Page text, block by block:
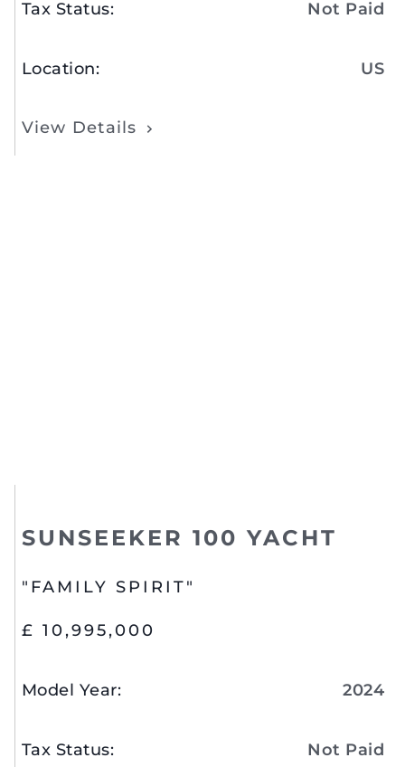
Tax Status: Not Paid
Location: US
View Details
SUNSEEKER 100 YACHT
"FAMILY SPIRIT"
£ 10,995,000
Model Year: 2024
Tax Status: Not Paid